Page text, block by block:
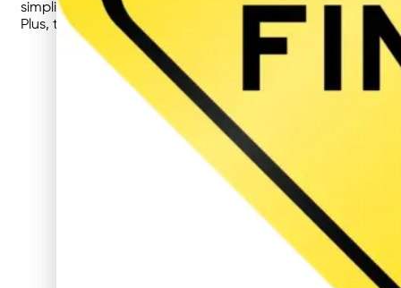
simplify processes for busy educators while improving
Plus, these systems provide opportunities to teach